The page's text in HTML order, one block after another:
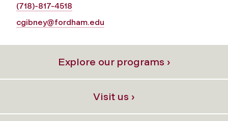
(718)-817-4518
cgibney@fordham.edu
Explore our programs ›
Visit us ›